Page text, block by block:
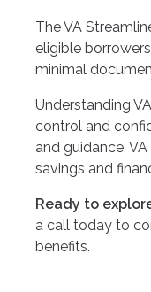
The VA
eligible
minimal
Understanding
control and
and guidance,
savings and
Ready to
a call today to
benefits.